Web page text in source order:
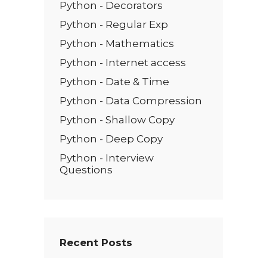
Python - Decorators
Python - Regular Exp
Python - Mathematics
Python - Internet access
Python - Date & Time
Python - Data Compression
Python - Shallow Copy
Python - Deep Copy
Python - Interview
Questions
Recent Posts